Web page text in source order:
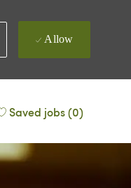
Allow
Saved jobs(0)